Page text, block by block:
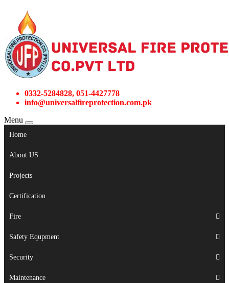
0332-5284828, 051-4427778
info@universalfireprotection.com.pk
Menu
Home
About US
Projects
Certification
Fire
Safety Equpment
Security
Maintenance